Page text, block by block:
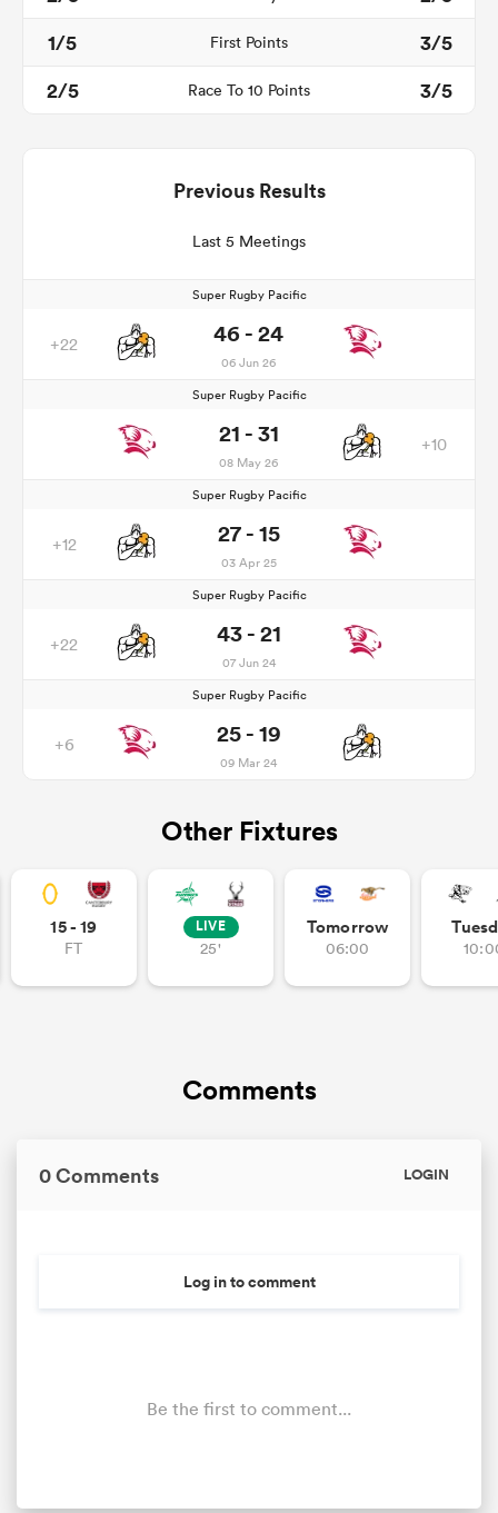
1/5
First Points
3/5
2/5
Race To 10 Points 3/5
Previous Results
Last 5 Meetings
Super Rugby Pacific
+22 46 - 24
06 Jun 26
Super Rugby Pacific
21 - 31
08 May 26
+10
Super Rugby Pacific
+12 27 - 15
03 Apr 25
Super Rugby Pacific
+22 43 - 21
07 Jun 24
Super Rugby Pacific
+6 25 - 19
09 Mar 24
Other Fixtures
15 - 19
FT
LIVE
25'
Tomorrow
06:00
Comments
0 Comments LOGIN
Log in to comment
Be the first to comment...